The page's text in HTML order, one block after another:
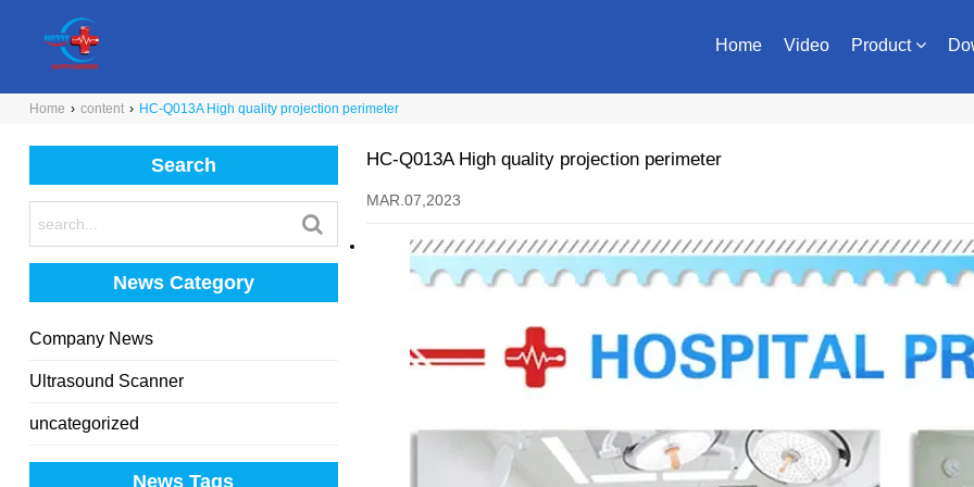
Home Video Product
Home › content › HC-Q013A High quality projection perimeter
Search
News Category
Company News
Ultrasound Scanner
uncategorized
News Tags
HC-Q013A High quality projection perimeter
MAR.07,2023